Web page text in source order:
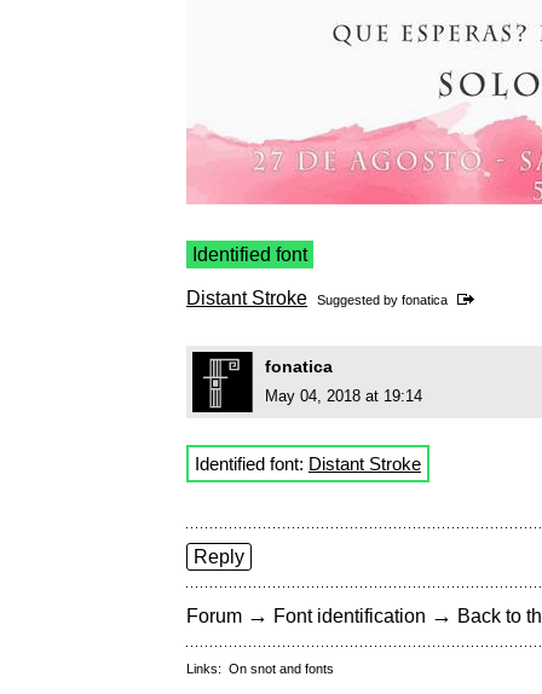
Identified font
Distant Stroke Suggested by fonatica
fonatica
May 04, 2018 at 19:14
Identified font: Distant Stroke
Reply
Forum → Font identification → Back to
Links: On snot and fonts